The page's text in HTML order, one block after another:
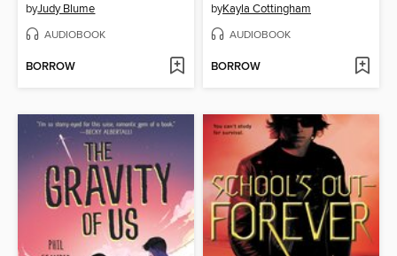
byJudy Blume
AUDIOBOOK
BORROW
byKayla Cottingham
AUDIOBOOK
BORROW